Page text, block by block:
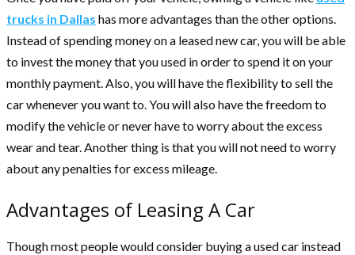
trucks in Dallas has more advantages than the other options.
Instead of spending money on a leased new car, you will be able
to invest the money that you used in order to spend it on your
monthly payment. Also, you will have the flexibility to sell the
car whenever you want to. You will also have the freedom to
modify the vehicle or never have to worry about the excess
wear and tear. Another thing is that you will not need to worry
about any penalties for excess mileage.
Advantages of Leasing A Car
Though most people would consider buying a used car instead